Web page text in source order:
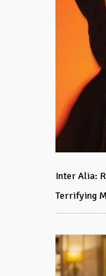
Inter Alia:
Terrifying